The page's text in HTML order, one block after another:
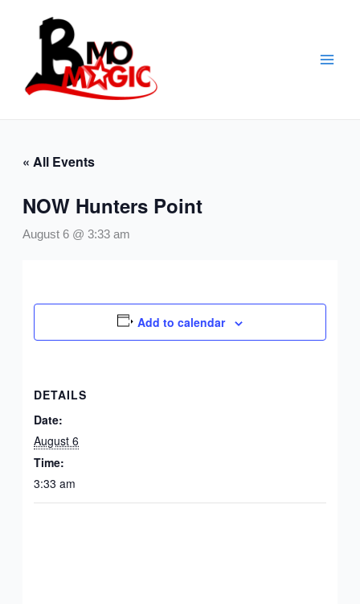
« All Events
NOW Hunters Point
August 6 @ 3:33 am
Add to calendar
DETAILS
Date:
August 6
Time:
3:33 am